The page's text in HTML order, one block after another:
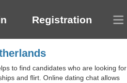
Registration
to find candidates who are looking for
and flirt. Online dating chat allows